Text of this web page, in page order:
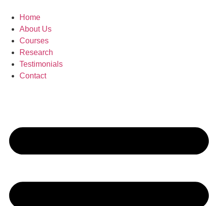
content
Home
About Us
Courses
Research
Testimonials
Contact